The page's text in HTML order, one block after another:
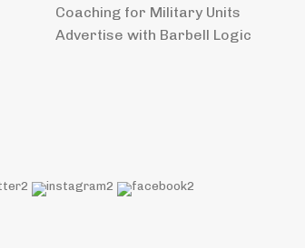
Coaching for Military Units
Advertise with Barbell Logic